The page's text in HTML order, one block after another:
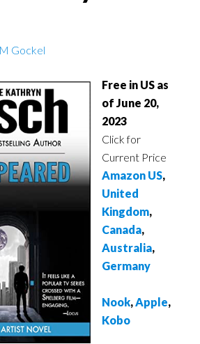
M Gockel
Free in US as
of June 20,
2023
Click for
Current Price
Amazon US,
United
Kingdom,
Canada,
Australia,
Germany
Nook,Apple,
Kobo